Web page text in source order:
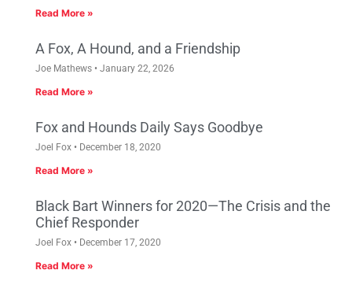
Read More »
A Fox, A Hound, and a Friendship
Joe Mathews January 22, 2026
Read More »
Fox and Hounds Daily Says Goodbye
Joel Fox December 18, 2020
Read More »
Black Bart Winners for 2020—The Crisis and the
Chief Responder
Joel Fox December 17, 2020
Read More »